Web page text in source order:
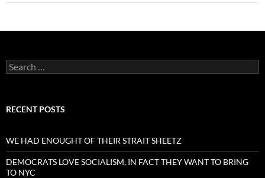
Search
for:
RECENT POSTS
WE HAD ENOUGHT OF THEIR STRAIT SHEETZ
DEMOCRATS LOVE SOCIALISM, IN FACT THEY WANT TO BRING
TO NYC